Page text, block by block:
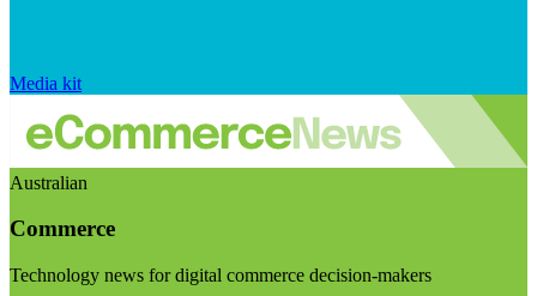
Media kit
Australian
Commerce
Technology news for digital commerce decision-makers